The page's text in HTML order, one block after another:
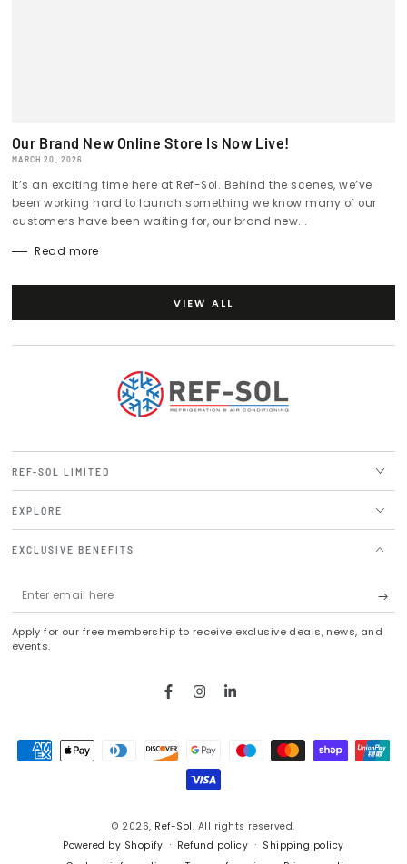
Our Brand New Online Store Is Now Live!
MARCH 20, 2026
It’s an exciting time here at Ref-Sol. Behind the scenes, we’ve
been working hard to launch something we know many of our
customers have been waiting for, our brand new...
Read more
VIEW ALL
REF-SOL LIMITED
EXPLORE
EXCLUSIVE BENEFITS
Enter
email
here
Apply for our free membership to receive exclusive deals, news, and
events.
FacebookInstagram
LinkedIn
© 2026, Ref-Sol. All rights reserved.
Powered by Shopify
Refund policy
Shipping policy
Payment